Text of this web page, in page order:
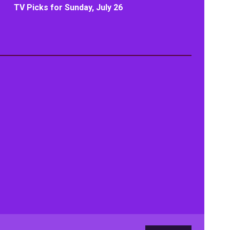
TV Picks for Sunday, July 26